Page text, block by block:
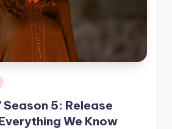
Season 5: Release
We Know